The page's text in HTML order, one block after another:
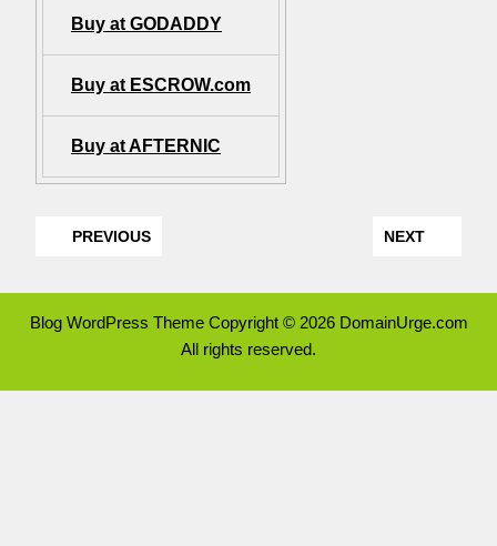
Buy at GODADDY
Buy at ESCROW.com
Buy at AFTERNIC
PREVIOUS NEXT
Blog WordPress ThemeCopyright © 2026 DomainUrge.com
All rights reserved.